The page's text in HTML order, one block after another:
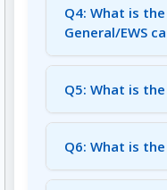
must have a B.E.
engineering
Q4: What is
General/EWS
A4: The upper
candidates is 28
Q5: What is
A5: The
UR/EWS/OBC
SC/ST/PWBD/
Q6: What is
A6: The